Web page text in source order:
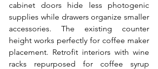
cabinet doors hide less photogenic
supplies while drawers organize smaller
accessories. The existing counter
height works perfectly for coffee maker
placement. Retrofit interiors with wine
racks repurposed for coffee syrup